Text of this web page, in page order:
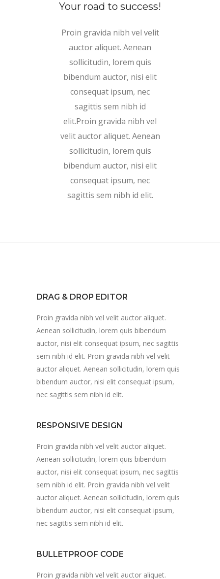
Your road to success!
Proin gravida nibh vel velit
auctor aliquet. Aenean
sollicitudin, lorem quis
bibendum auctor, nisi elit
consequat ipsum, nec
sagittis sem nibh id
elit.Proin gravida nibh vel
velit auctor aliquet. Aenean
sollicitudin, lorem quis
bibendum auctor, nisi elit
consequat ipsum, nec
sagittis sem nibh id elit.
DRAG & DROP EDITOR
Proin gravida nibh vel velit auctor aliquet.
Aenean sollicitudin, lorem quis bibendum
auctor, nisi elit consequat ipsum, nec sagittis
sem nibh id elit. Proin gravida nibh vel velit
auctor aliquet. Aenean sollicitudin, lorem quis
bibendum auctor, nisi elit consequat ipsum,
nec sagittis sem nibh id elit.
RESPONSIVE DESIGN
Proin gravida nibh vel velit auctor aliquet.
Aenean sollicitudin, lorem quis bibendum
auctor, nisi elit consequat ipsum, nec sagittis
sem nibh id elit. Proin gravida nibh vel velit
auctor aliquet. Aenean sollicitudin, lorem quis
bibendum auctor, nisi elit consequat ipsum,
nec sagittis sem nibh id elit.
BULLETPROOF CODE
Proin gravida nibh vel velit auctor aliquet.